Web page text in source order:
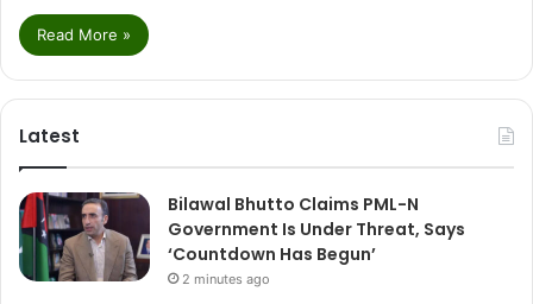
Read More »
Latest
Bilawal Bhutto Claims PML-N
Government Is Under Threat, Says
‘Countdown Has Begun’
2 minutes ago